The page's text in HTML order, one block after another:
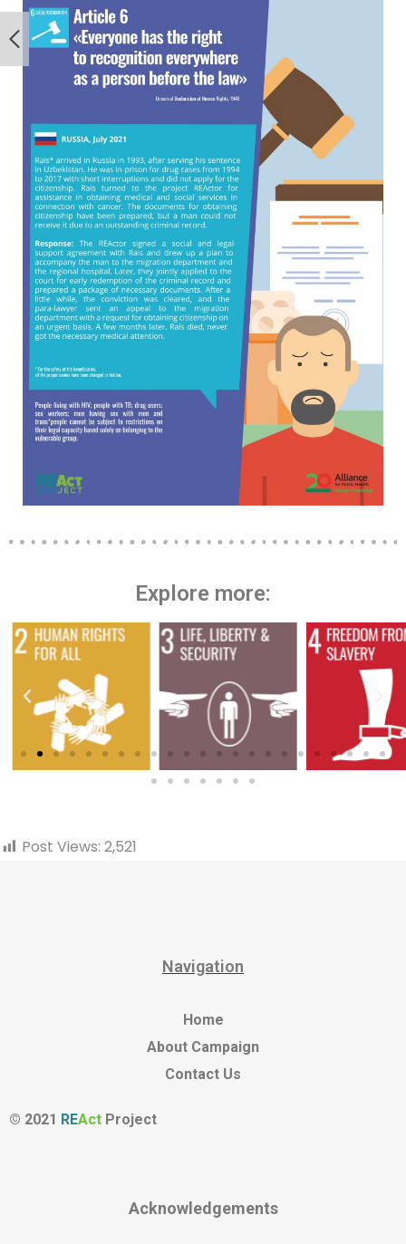
Explore more:
Post Views: 2,521
Navigation
Home
About Campaign
Contact Us
© 2021 REAct Project
Acknowledgements